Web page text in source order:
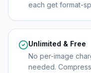
each get format-
Unlimited & Free
No per-image
needed.